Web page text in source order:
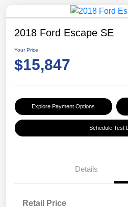
2018 Ford Escape SE
Your Price
$15,847
Explore Payment Options
Schedule Test
Details
Retail Price